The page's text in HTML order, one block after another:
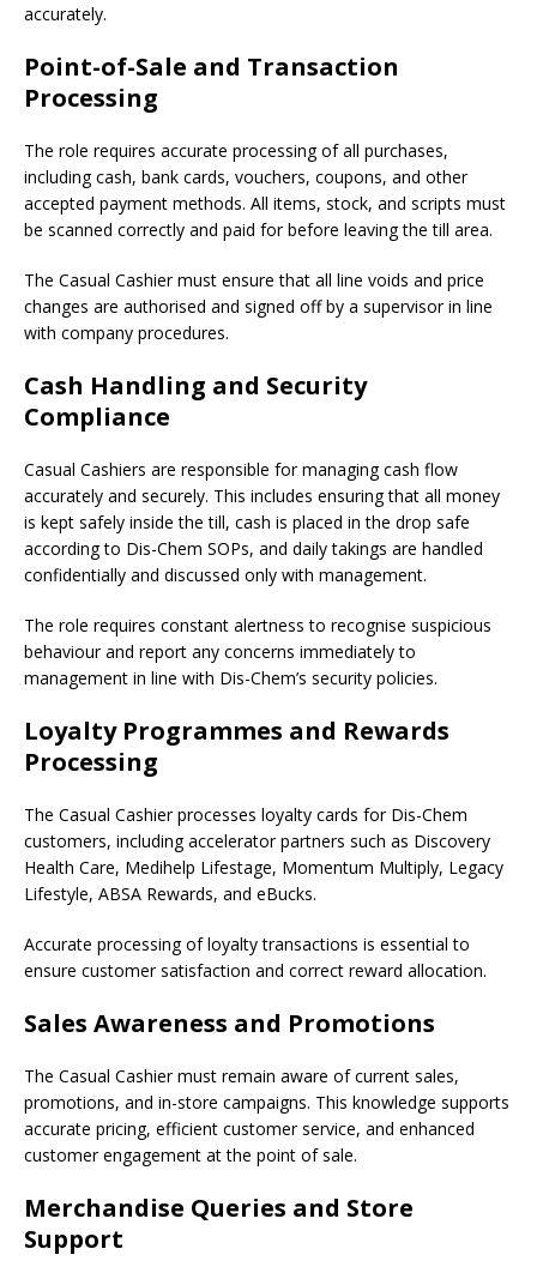
accurately.
Point-of-Sale and Transaction
Processing
The role requires accurate processing of all purchases,
including cash, bank cards, vouchers, coupons, and other
accepted payment methods. All items, stock, and scripts must
be scanned correctly and paid for before leaving the till area.
The Casual Cashier must ensure that all line voids and price
changes are authorised and signed off by a supervisor in line
with company procedures.
Cash Handling and Security
Compliance
Casual Cashiers are responsible for managing cash flow
accurately and securely. This includes ensuring that all money
is kept safely inside the till, cash is placed in the drop safe
according to Dis-Chem SOPs, and daily takings are handled
confidentially and discussed only with management.
The role requires constant alertness to recognise suspicious
behaviour and report any concerns immediately to
management in line with Dis-Chem’s security policies.
Loyalty Programmes and Rewards
Processing
The Casual Cashier processes loyalty cards for Dis-Chem
customers, including accelerator partners such as Discovery
Health Care, Medihelp Lifestage, Momentum Multiply, Legacy
Lifestyle, ABSA Rewards, and eBucks.
Accurate processing of loyalty transactions is essential to
ensure customer satisfaction and correct reward allocation.
Sales Awareness and Promotions
The Casual Cashier must remain aware of current sales,
promotions, and in-store campaigns. This knowledge supports
accurate pricing, efficient customer service, and enhanced
customer engagement at the point of sale.
Merchandise Queries and Store
Support